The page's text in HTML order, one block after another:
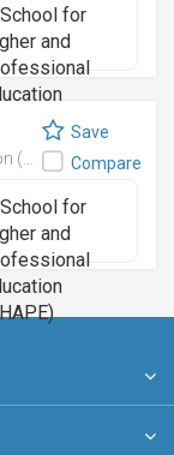
Save
Compare